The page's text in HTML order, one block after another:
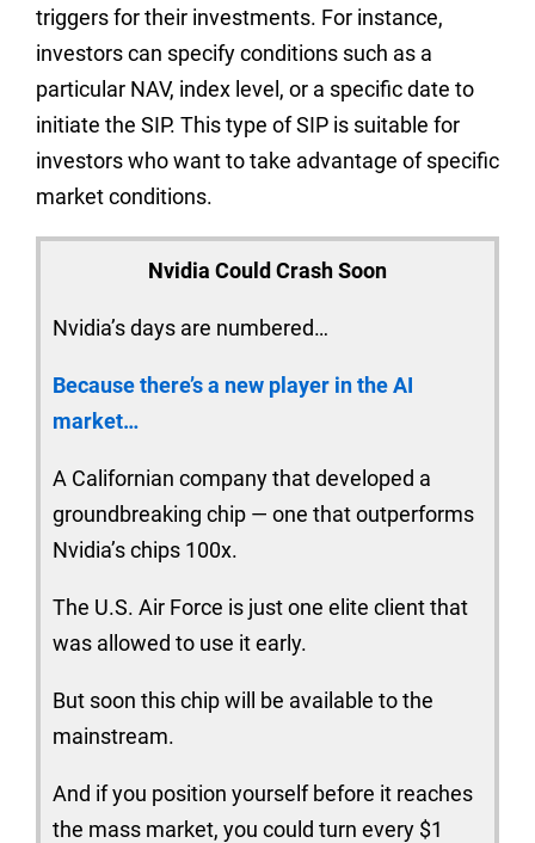
triggers for their investments. For instance,
investors can specify conditions such as a
particular NAV, index level, or a specific date to
initiate the SIP. This type of SIP is suitable for
investors who want to take advantage of specific
market conditions.
Nvidia Could Crash Soon
Nvidia’s days are numbered…
Because there’s a new player in the AI
market…
A Californian company that developed a
groundbreaking chip — one that outperforms
Nvidia’s chips 100x.
The U.S. Air Force is just one elite client that
was allowed to use it early.
But soon this chip will be available to the
mainstream.
And if you position yourself before it reaches
the mass market, you could turn every $1